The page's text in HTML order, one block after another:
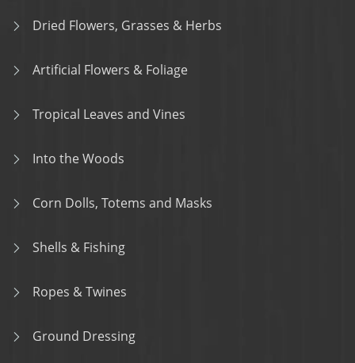
Dried Flowers, Grasses & Herbs
Artificial Flowers & Foliage
Tropical Leaves and Vines
Into the Woods
Corn Dolls, Totems and Masks
Shells & Fishing
Ropes & Twines
Ground Dressing